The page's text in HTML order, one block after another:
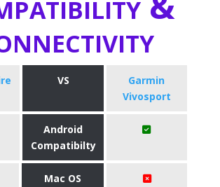
VS
Garmin
Vivosport
Android
Compatibilty
Mac OS